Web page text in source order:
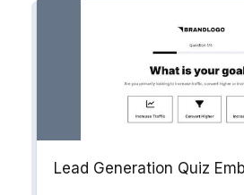
Lead Generation Quiz